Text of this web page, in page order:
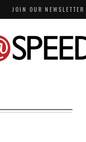
JOIN OUR NEWSLETTER